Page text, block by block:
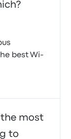
best Wi-
most
to